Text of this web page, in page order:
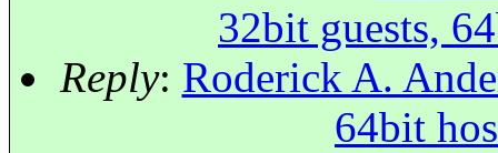
32bit guests,
Reply: Roderick A.
64bit